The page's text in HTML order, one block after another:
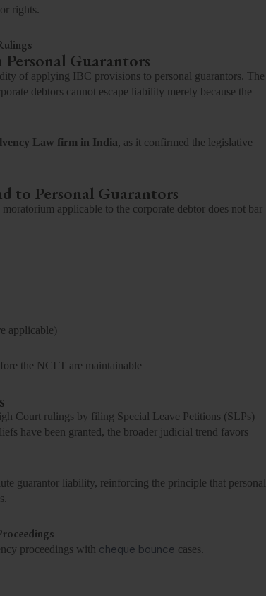
rights.
Guarantors
of applying IBC provisions to personal guarantors. The
debtors cannot escape liability merely because the
Law firm in India, as it confirmed the legislative
to Personal Guarantors
applicable to the corporate debtor does not bar
applicable)
the NCLT are maintainable
Court rulings by filing Special Leave Petitions (SLPs)
have been granted, the broader judicial trend favors
guarantor liability, reinforcing the principle that personal
proceedings with cheque bounce cases.